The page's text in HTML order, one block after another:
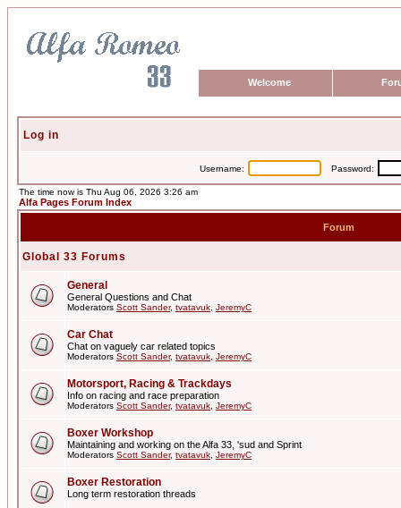
Welcome
Log in
Username: Password:
The time now is Thu Aug 06, 2026 3:26 am
Alfa Pages Forum Index
Forum
Global 33 Forums
General
General Questions and Chat
Moderators Scott Sander, tvatavuk JeremyC
Car Chat
Chat on vaguely car related topics
Moderators Scott Sander, tvatavuk JeremyC
Motorsport, Racing & Trackdays
Info on racing and race preparation
Moderators Scott Sander, tvatavuk JeremyC
Boxer Workshop
Maintaining and working on the Alfa 33, 'sud and Sprint
Moderators Scott Sander, tvatavuk JeremyC
Boxer Restoration
Long term restoration threads